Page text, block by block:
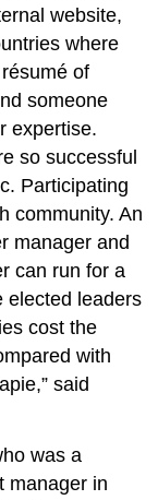
website,
where
of
someone
expertise.
so successful
Participating
community. An
manager and
can run for a
elected leaders
cost the
with
said
was a
manager in